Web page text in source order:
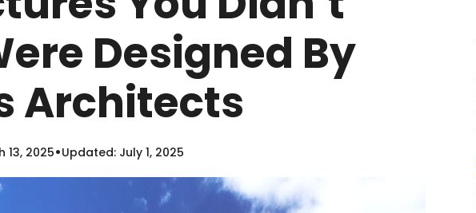
Designed By
Architects
13, 2025•Updated: July 1, 2025